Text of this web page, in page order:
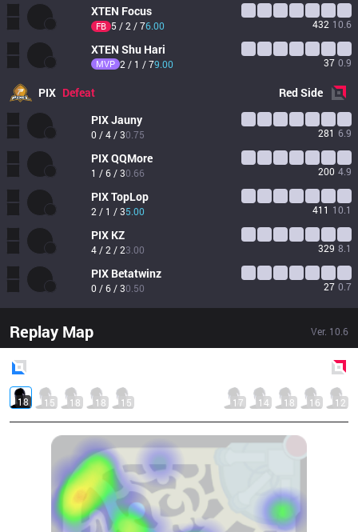
XTEN Focus
FB 5 / 2 / 76.00 432 10.6
XTEN Shu Hari
MVP 2 / 1 / 79.00 37 0.9
PIX Defeat RedSide
PIXJauny
0 / 4 / 30.75 281 6.9
PIXQQMore
1 / 6 / 30.66 200 4.9
PIXTopLop
2 / 1 / 35.00 411 10.1
PIX KZ
4 / 2 / 23.00 329 8.1
PIX Betatwinz
0 / 6 / 30.50 27 0.7
Replay Map Ver. 10.6
18 15 18 18 15 17 14 18 16 12